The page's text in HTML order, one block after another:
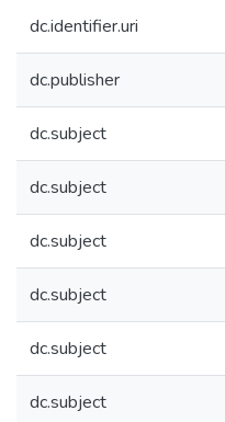
dc.identifier.uri
dc.publisher
dc.subject
dc.subject
dc.subject
dc.subject
dc.subject
dc.subject